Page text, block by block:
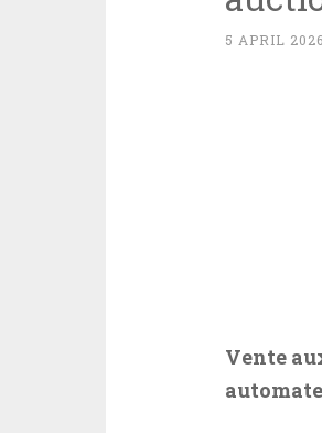
5 APRIL 2026
Vente